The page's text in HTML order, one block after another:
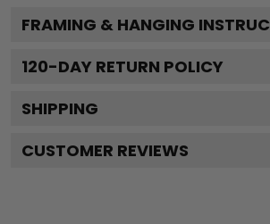
FRAMING & HANGING
120-DAY RETURN POLICY
SHIPPING
CUSTOMER REVIEWS